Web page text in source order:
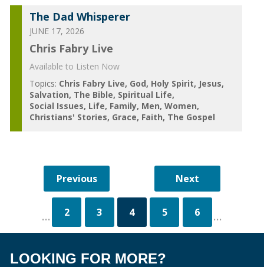
The Dad Whisperer
JUNE 17, 2026
Chris Fabry Live
Available to Listen Now
Topics: Chris Fabry Live God Holy Spirit Jesus
Salvation The Bible Spiritual Life
Social Issues Life Family Men Women
Christians' Stories Grace Faith The Gospel
... 2 3 4 5 6 ...
LOOKING FOR MORE?